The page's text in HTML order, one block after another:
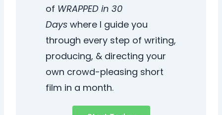
of WRAPPED in 30
Dayswhere I guide you
through every step of writing,
producing, & directing your
own crowd-pleasing short
film in a month.